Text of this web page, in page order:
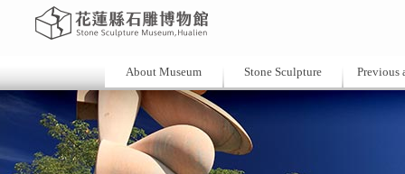
About Museum Stone Sculpture Previous